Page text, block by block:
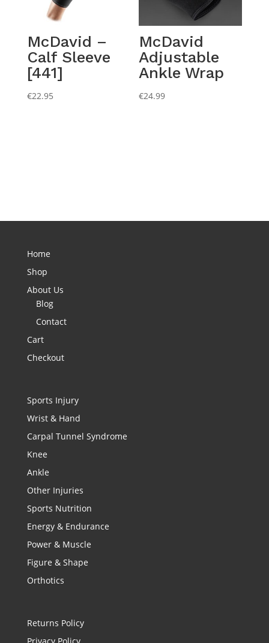
McDavid –
Calf Sleeve
[441]
€22.95
McDavid
Adjustable
Ankle Wrap
€24.99
Home
Shop
About Us
Blog
Contact
Cart
Checkout
Sports Injury
Wrist & Hand
Carpal Tunnel Syndrome
Knee
Ankle
Other Injuries
Sports Nutrition
Energy & Endurance
Power & Muscle
Figure & Shape
Orthotics
Returns Policy